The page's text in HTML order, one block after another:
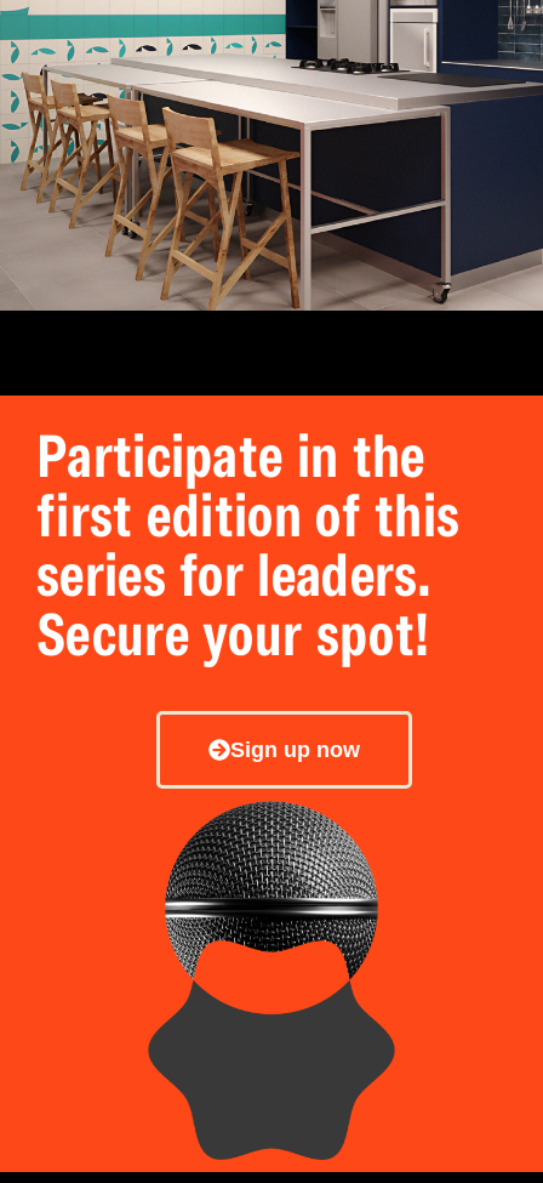
Participate in the
first edition of this
series for leaders.
Secure your spot!
Sign up now